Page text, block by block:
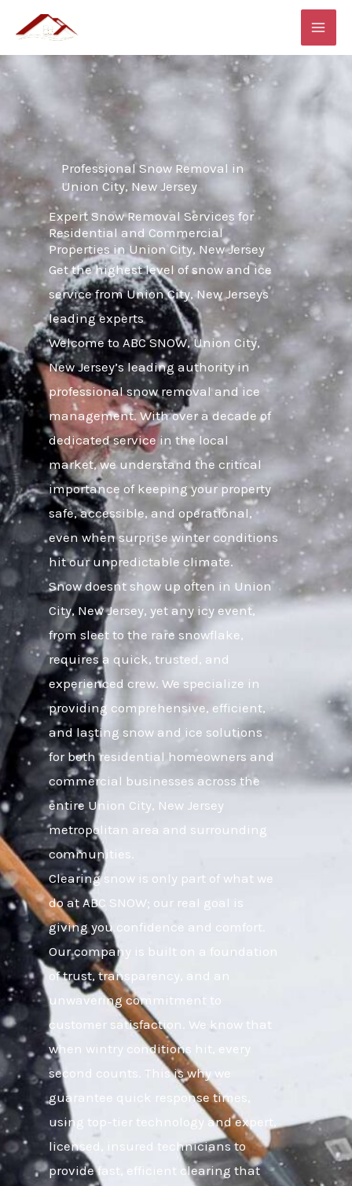
content
Professional Snow Removal in
Union City, New Jersey
Expert Snow Removal Services for
Residential and Commercial
Properties in Union City, New Jersey
Get the highest level of snow and ice
service from Union City, New Jerseys
leading experts
Welcome to ABC SNOW, Union City,
New Jersey’s leading authority in
professional snow removal and ice
management. With over a decade of
dedicated service in the local
market, we understand the critical
importance of keeping your property
safe, accessible, and operational,
even when surprise winter conditions
hit our unpredictable climate.
Snow doesnt show up often in Union
City, New Jersey, yet any icy event,
from sleet to the rare snowflake,
requires a quick, trusted, and
experienced crew. We specialize in
providing comprehensive, efficient,
and lasting snow and ice solutions
for both residential homeowners and
commercial businesses across the
entire Union City, New Jersey
metropolitan area and surrounding
communities.
Clearing snow is only part of what we
do at ABC SNOW; our real goal is
giving you confidence and comfort.
Our company is built on a foundation
of trust, transparency, and an
unwavering commitment to
customer satisfaction. We know that
when wintry conditions hit, every
second counts. This is why we
guarantee quick response times,
using top-tier technology and expert,
licensed, insured technicians to
provide fast, efficient clearing that